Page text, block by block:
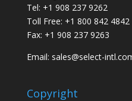
Tel: +1 908 237 9262
Toll Free: +1 800 842 4842
Fax: +1 908 237 9263
Email: sales@select-
Copyright